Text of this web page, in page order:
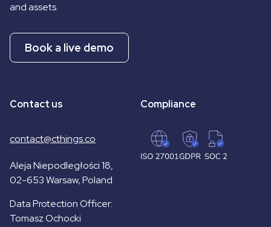
and assets.
Book a live demo
Contact us
contact@cthings.co
Aleja Niepodległości 18,
02-653 Warsaw, Poland
Data Protection Officer:
Tomasz Ochocki
Compliance